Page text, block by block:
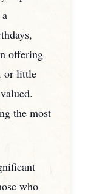
offering
or little
the most
who